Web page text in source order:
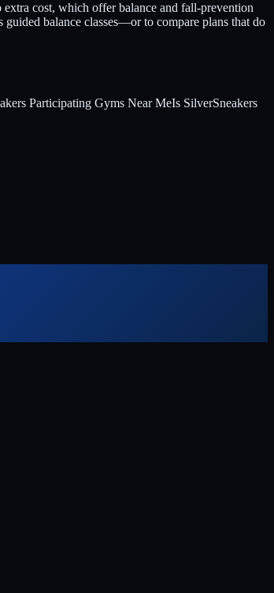
cost, which offer balance and fall-prevention
balance classes—or to compare plans that do
Participating Gyms Near MeIs SilverSneakers